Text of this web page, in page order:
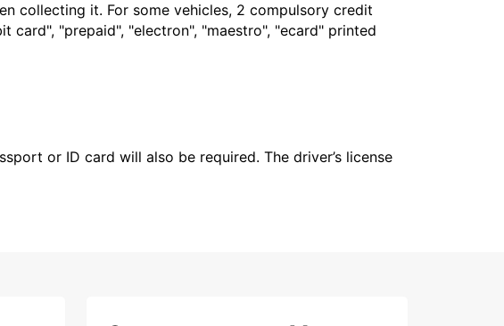
collecting it. For some vehicles, 2 compulsory credit
card", "prepaid", "electron", "maestro", "ecard" printed
or ID card will also be required. The driver’s license